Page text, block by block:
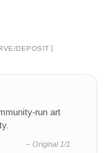
DEPOSIT ]
run art
– Original 1/1